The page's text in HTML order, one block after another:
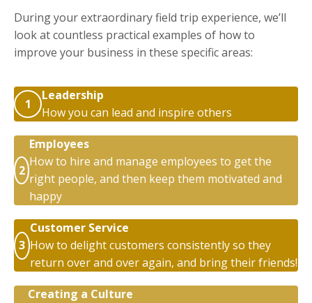
During your extraordinary field trip experience, we’ll
look at countless practical examples of how to
improve your business in these specific areas:
1
Leadership
How you can lead and inspire others
2
Employees
How to hire and manage employees to get the
right people, and then keep them motivated and
happy
3
Customer Service
How to delight customers consistently so they
return over and over again, and bring their friends!
Creating a Culture